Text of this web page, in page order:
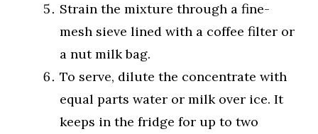
Strain the mixture through a fine-
mesh sieve lined with a coffee filter or
a nut milk bag.
To serve, dilute the concentrate with
equal parts water or milk over ice. It
keeps in the fridge for up to two